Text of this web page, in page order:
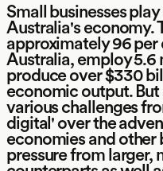
Small businesses
Australia's economy.
approximately 96 per
Australia, employ 5.6
produce over $330
economic output. But
various challenges
digital' over the
economies and other
pressure from larger,